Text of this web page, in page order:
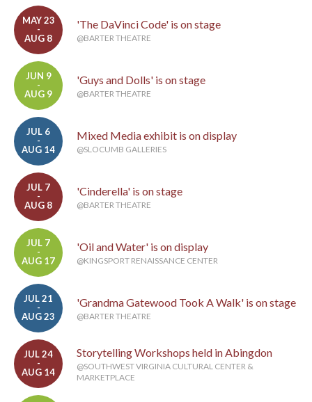
MAY 23
-
AUG 8
'The DaVinci Code' is on stage
@BARTER THEATRE
JUN 9
-
AUG 9
'Guys and Dolls' is on stage
@BARTER THEATRE
JUL 6
-
AUG 14
Mixed Media exhibit is on display
@SLOCUMB GALLERIES
JUL 7
-
AUG 8
'Cinderella' is on stage
@BARTER THEATRE
JUL 7
-
AUG 17
'Oil and Water' is on display
@KINGSPORT RENAISSANCE CENTER
JUL 21
-
AUG 23
'Grandma Gatewood Took A Walk' is on stage
@BARTER THEATRE
JUL 24
-
AUG 14
Storytelling Workshops held in Abingdon
@SOUTHWEST VIRGINIA CULTURAL CENTER &
MARKETPLACE